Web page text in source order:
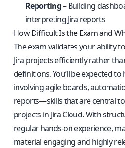
Reporting– Building
interpreting Jira reports
How Difficult Is the Exam and
The exam validates your ability
Jira projects efficiently rather
definitions. You’ll be expected to
involving agile boards,
reports—skills that are central
projects in Jira Cloud. With
regular hands-on experience,
material engaging and highly